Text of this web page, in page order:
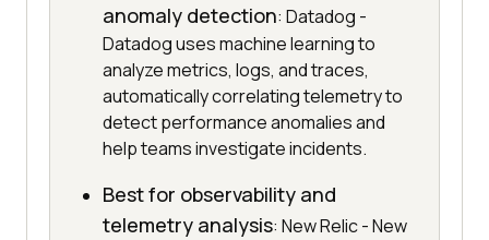
anomaly detection: Datadog -
Datadog uses machine learning to
analyze metrics, logs, and traces,
automatically correlating telemetry to
detect performance anomalies and
help teams investigate incidents.
Best for observability and
telemetry analysis: New Relic - New